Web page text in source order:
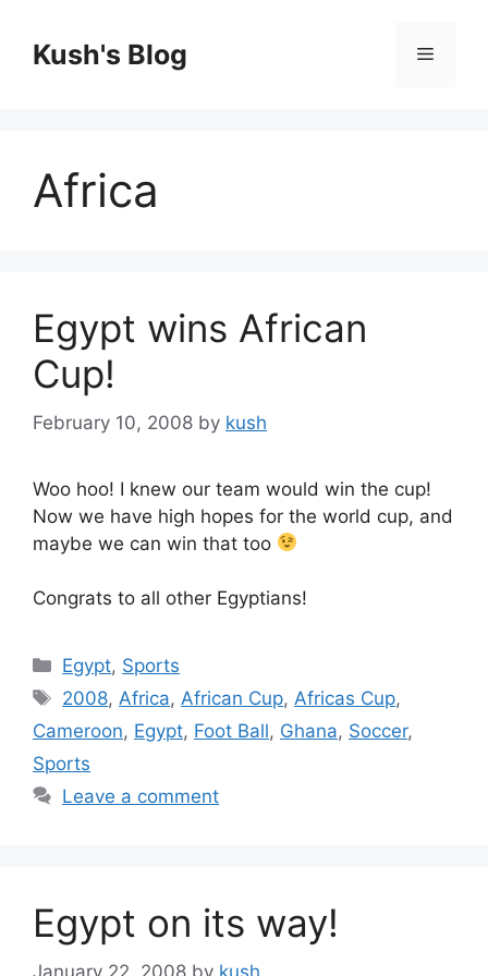
contentKush's Blog Menu
Africa
Egypt wins African
Cup!
February 10, 2008 by kush
Woo hoo! I knew our team would win the cup!
Now we have high hopes for the world cup, and
maybe we can win that too
Congrats to all other Egyptians!
Categories
Egypt, Sports
Tags
2008,Africa,African Cup,Africas Cup,
Cameroon, Egypt, Foot Ball, Ghana, Soccer,
Sports
Leave a comment
Egypt on its way!
January 22, 2008 by kush